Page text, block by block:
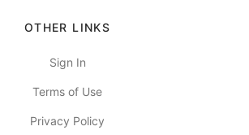
OTHER LINKS
Sign In
Terms of Use
Privacy Policy